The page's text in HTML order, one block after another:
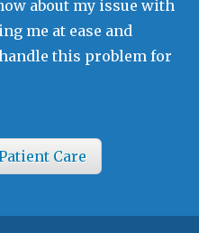
about my issue with
me at ease and
this problem for
Care